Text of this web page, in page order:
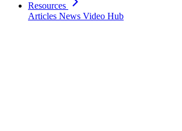
Resources
Articles News Video Hub